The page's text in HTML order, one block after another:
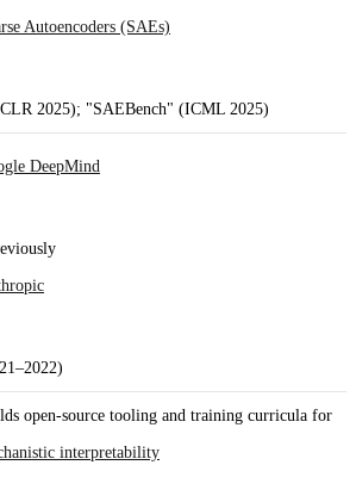
Autoencoders (SAEs)
2025); "SAEBench" (ICML 2025)
DeepMind
open-source tooling and training curricula for
interpretability